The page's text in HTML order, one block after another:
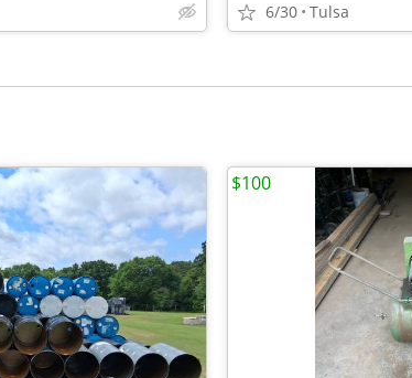
6/30 Tulsa
$100